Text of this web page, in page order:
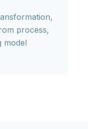
process,
model